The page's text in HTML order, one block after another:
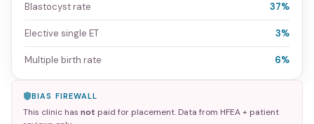
Blastocyst rate 37%
Elective single ET 3%
Multiple birth rate 6%
BIAS FIREWALL
This clinic has not paid for placement. Data from HFEA + patient